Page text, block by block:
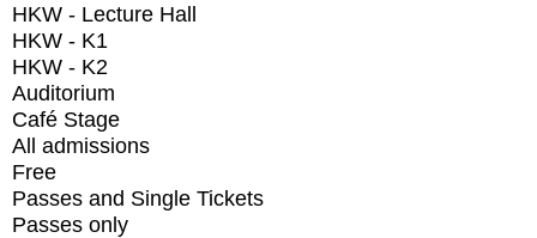
HKW - Lecture Hall
HKW - K1
HKW - K2
Auditorium
Café Stage
All admissions
Free
Passes and Single Tickets
Passes only